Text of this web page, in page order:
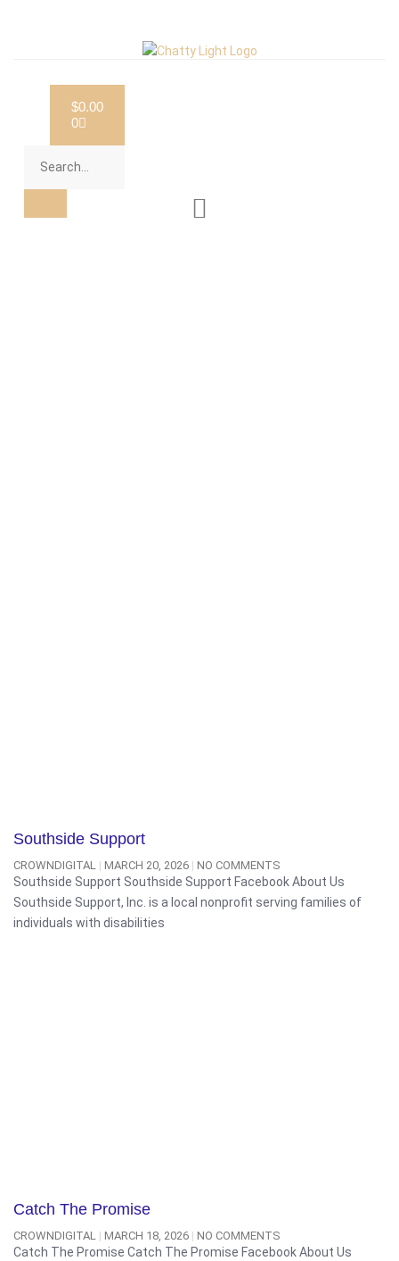
$0.00
0
Southside Support
CROWNDIGITAL MARCH 20, 2026 NO COMMENTS
Southside Support Southside Support Facebook About Us
Southside Support, Inc. is a local nonprofit serving families of
individuals with disabilities
Catch The Promise
CROWNDIGITAL MARCH 18, 2026 NO COMMENTS
Catch The Promise Catch The Promise Facebook About Us